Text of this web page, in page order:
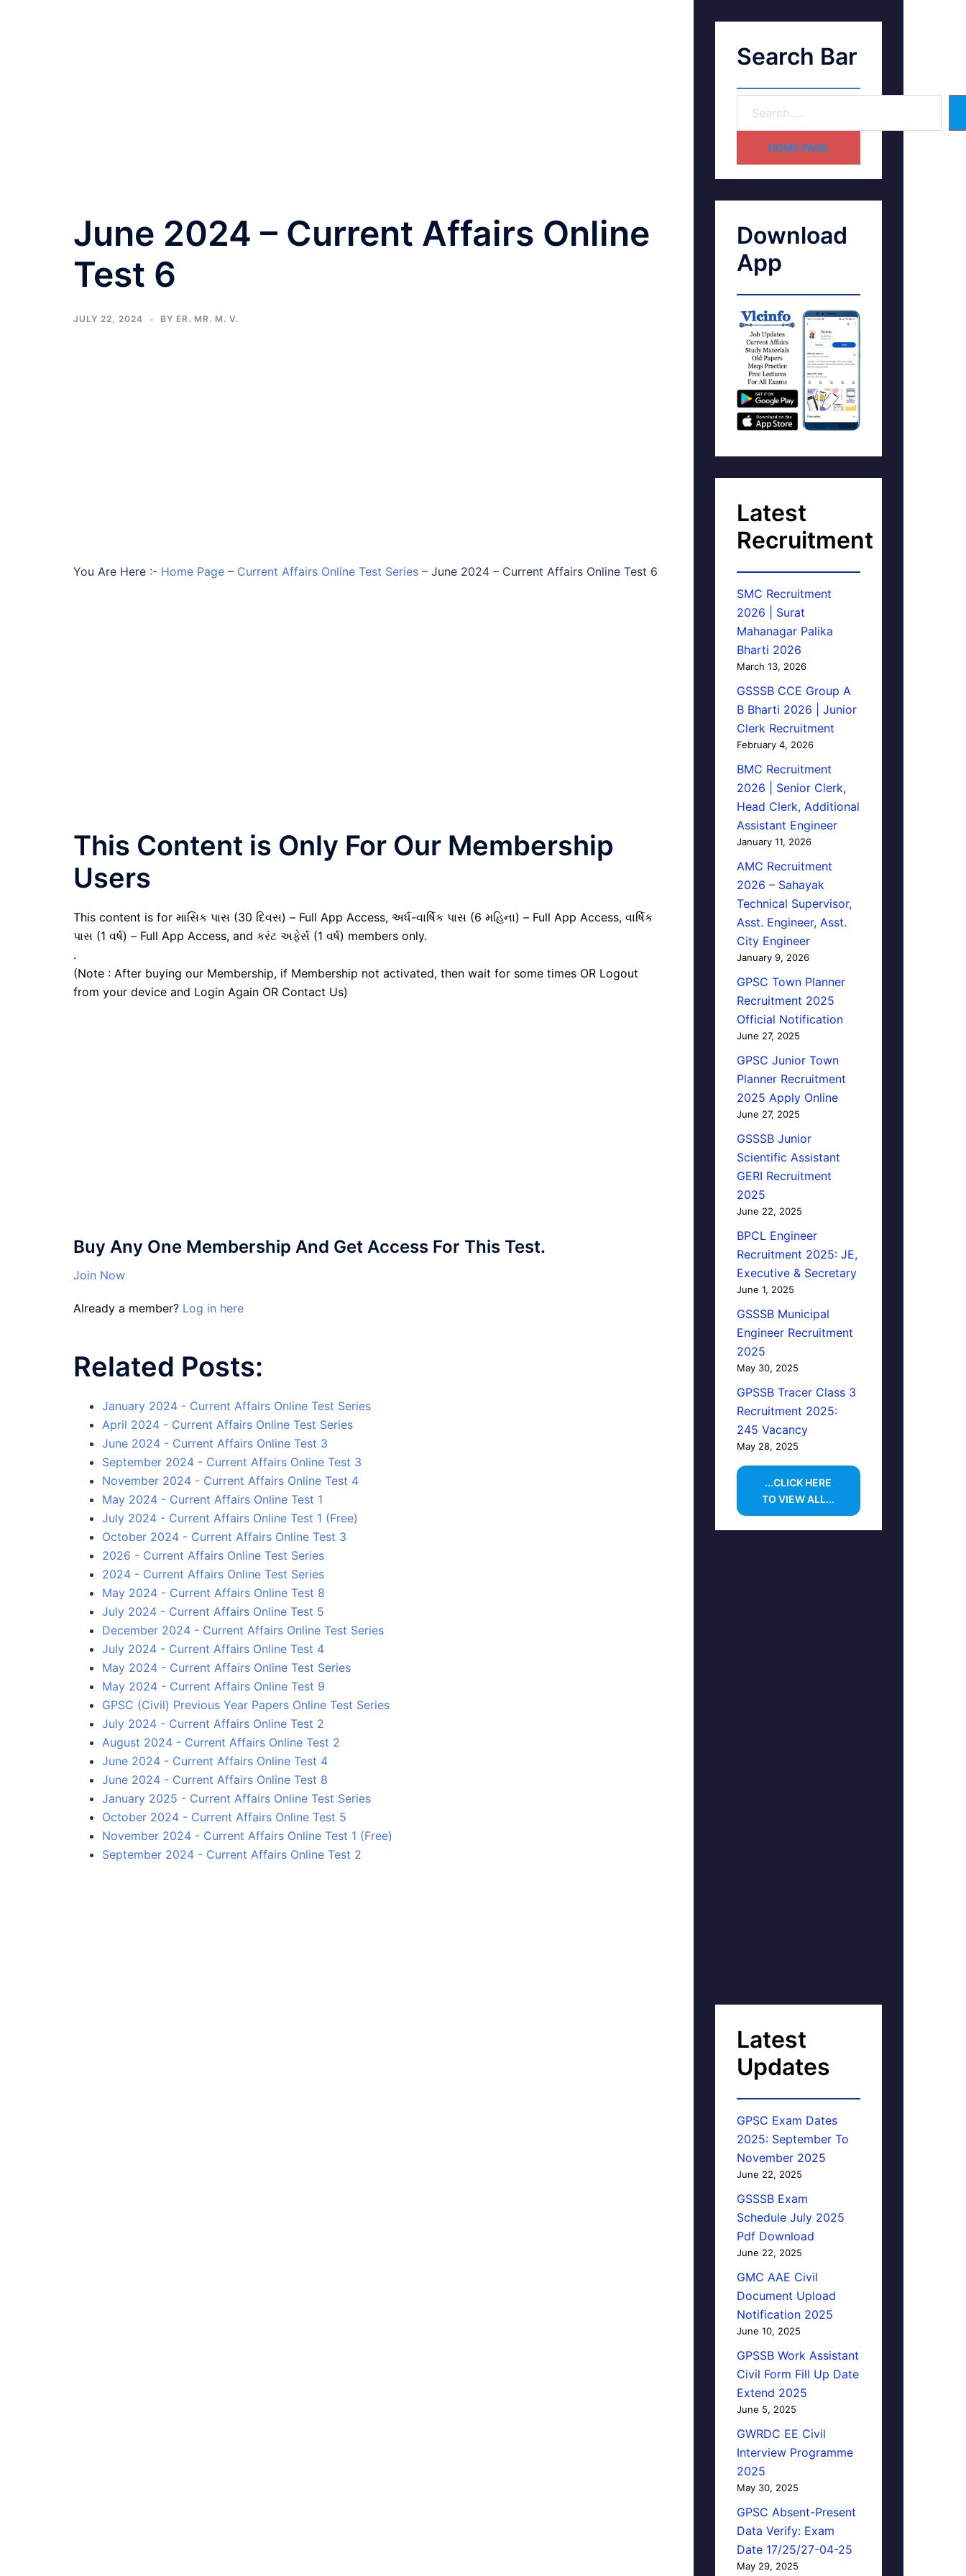
June 2024 – Current Affairs Online
Test 6
JULY 22, 2024 BY ER. MR. M. V.
You Are Here :- Home Page – Current Affairs Online Test Series – June 2024 – Current Affairs Online Test 6
This Content is Only For Our Membership
Users
This content is for માસિક પાસ (30 દિવસ) – Full App Access, અર્ધ-વાર્ષિક પાસ (6 મહિના) – Full App Access, વાર્ષિક
પાસ (1 વર્ષ) – Full App Access, and કરંટ અફેર્સ (1 વર્ષ) members only.
.
(Note : After buying our Membership, if Membership not activated, then wait for some times OR Logout
from your device and Login Again OR Contact Us)
Buy Any One Membership And Get Access For This Test.
Join Now
Already a member? Log in here
Related Posts:
January 2024 - Current Affairs Online Test Series
April 2024 - Current Affairs Online Test Series
June 2024 - Current Affairs Online Test 3
September 2024 - Current Affairs Online Test 3
November 2024 - Current Affairs Online Test 4
May 2024 - Current Affairs Online Test 1
July 2024 - Current Affairs Online Test 1 (Free)
October 2024 - Current Affairs Online Test 3
2026 - Current Affairs Online Test Series
2024 - Current Affairs Online Test Series
May 2024 - Current Affairs Online Test 8
July 2024 - Current Affairs Online Test 5
December 2024 - Current Affairs Online Test Series
July 2024 - Current Affairs Online Test 4
May 2024 - Current Affairs Online Test Series
May 2024 - Current Affairs Online Test 9
GPSC (Civil) Previous Year Papers Online Test Series
July 2024 - Current Affairs Online Test 2
August 2024 - Current Affairs Online Test 2
June 2024 - Current Affairs Online Test 4
June 2024 - Current Affairs Online Test 8
January 2025 - Current Affairs Online Test Series
October 2024 - Current Affairs Online Test 5
November 2024 - Current Affairs Online Test 1 (Free)
September 2024 - Current Affairs Online Test 2
Search Bar
HOME PAGE
Download
App
Latest
Recruitment
SMC Recruitment
2026 | Surat
Mahanagar Palika
Bharti 2026
March 13, 2026
GSSSB CCE Group A
B Bharti 2026 | Junior
Clerk Recruitment
February 4, 2026
BMC Recruitment
2026 | Senior Clerk,
Head Clerk, Additional
Assistant Engineer
January 11, 2026
AMC Recruitment
2026 – Sahayak
Technical Supervisor,
Asst. Engineer, Asst.
City Engineer
January 9, 2026
GPSC Town Planner
Recruitment 2025
Official Notification
June 27, 2025
GPSC Junior Town
Planner Recruitment
2025 Apply Online
June 27, 2025
GSSSB Junior
Scientific Assistant
GERI Recruitment
2025
June 22, 2025
BPCL Engineer
Recruitment 2025: JE,
Executive & Secretary
June 1, 2025
GSSSB Municipal
Engineer Recruitment
2025
May 30, 2025
GPSSB Tracer Class 3
Recruitment 2025:
245 Vacancy
May 28, 2025
...CLICK HERE
TO VIEW ALL...
Latest
Updates
GPSC Exam Dates
2025: September To
November 2025
June 22, 2025
GSSSB Exam
Schedule July 2025
Pdf Download
June 22, 2025
GMC AAE Civil
Document Upload
Notification 2025
June 10, 2025
GPSSB Work Assistant
Civil Form Fill Up Date
Extend 2025
June 5, 2025
GWRDC EE Civil
Interview Programme
2025
May 30, 2025
GPSC Absent-Present
Data Verify: Exam
Date 17/25/27-04-25
May 29, 2025